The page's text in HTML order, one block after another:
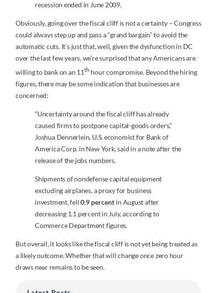
recession ended in June 2009.
Obviously, going over the fiscal cliff is not a certainty – Congress
could always step up and pass a “grand bargain” to avoid the
automatic cuts. It’s just that, well, given the dysfunction in DC
over the last few years, we’re surprised that any Americans are
willing to bank on an 11th hour compromise. Beyond the hiring
figures, there may be some indication that businesses are
concerned:
“Uncertainty around the fiscal cliff has already
caused firms to postpone capital-goods orders,”
Joshua Dennerlein, U.S. economist for Bank of
America Corp. in New York, said in a note after the
release of the jobs numbers.
Shipments of nondefense capital equipment
excluding airplanes, a proxy for business
investment, fell0.9 percent in August after
decreasing 1.1 percent in July, according to
Commerce Department figures.
But overall, it looks like the fiscal cliff is not yet being treated as
a likely outcome. Whether that will change once zero hour
draws near remains to be seen.